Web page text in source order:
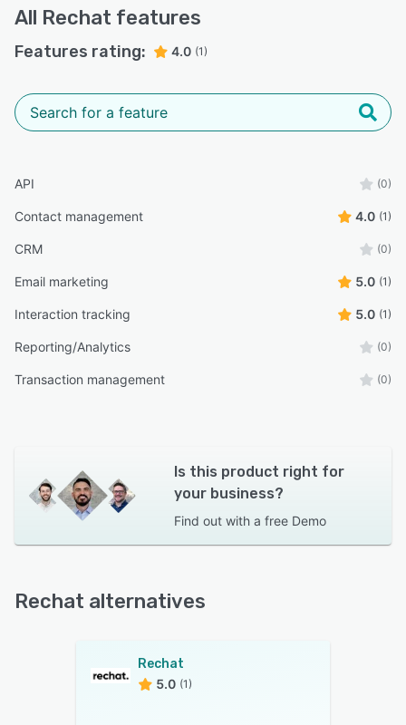
All Rechat features
Features rating: 4.0 (1)
API (0)
Contact management 4.0 (1)
CRM (0)
Email marketing 5.0 (1)
Interaction tracking 5.0 (1)
Reporting/Analytics (0)
Transaction management (0)
Is this product right for
your business?
Find out with a free Demo
Rechat alternatives
Rechat
5.0 (1)